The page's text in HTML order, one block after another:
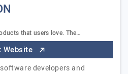
that users love. The…
Website
developers and